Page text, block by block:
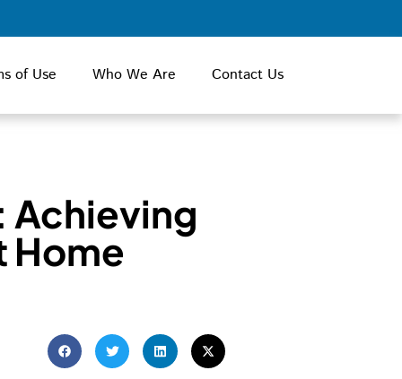
of Use Who We Are Contact Us
Achieving
Home